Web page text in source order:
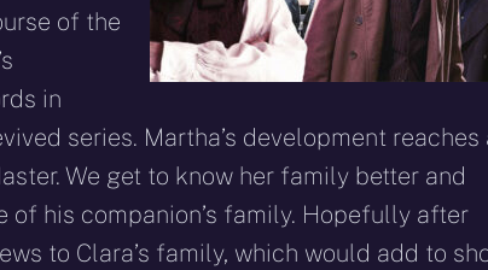
of the
in
series. Martha’s development reaches
We get to know her family better and
of his companion’s family. Hopefully after
to Clara’s family, which would add to